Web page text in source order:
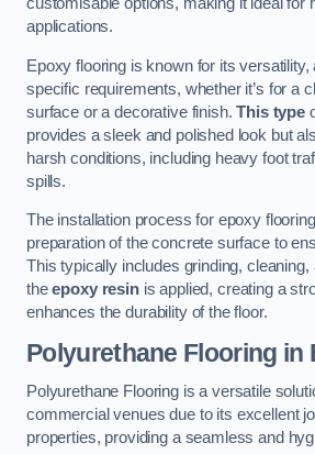
applications.
Epoxy flooring is known for its versatility,
specific requirements, whether it’s for a
surface or a decorative finish.This type
provides a sleek and polished look but
harsh conditions, including heavy foot
spills.
The installation process for epoxy
preparation of the concrete surface to
This typically includes grinding, cleaning,
theepoxy resinis applied, creating a
enhances the durability of the floor.
Polyurethane Flooring in
Polyurethane Flooring is a versatile
commercial venues due to its excellent
properties, providing a seamless and